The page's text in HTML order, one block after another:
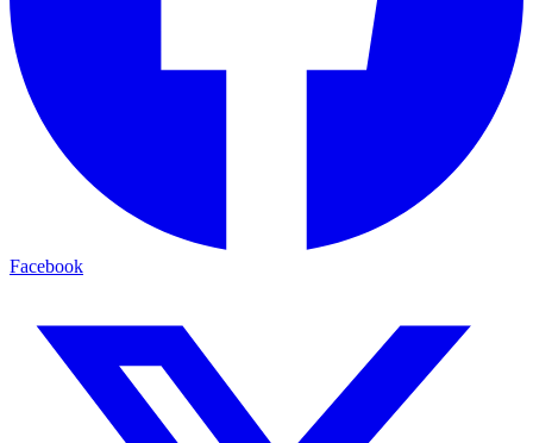
Facebook